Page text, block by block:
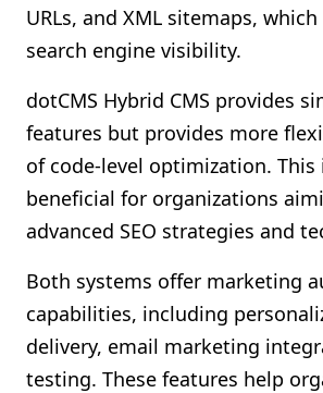
URLs, and XML sitemaps,
search engine visibility.
dotCMS Hybrid CMS provides
features but provides more
of code-level optimization.
beneficial for organizations
advanced SEO strategies and
Both systems offer marketing
capabilities, including
delivery, email marketing
testing. These features help